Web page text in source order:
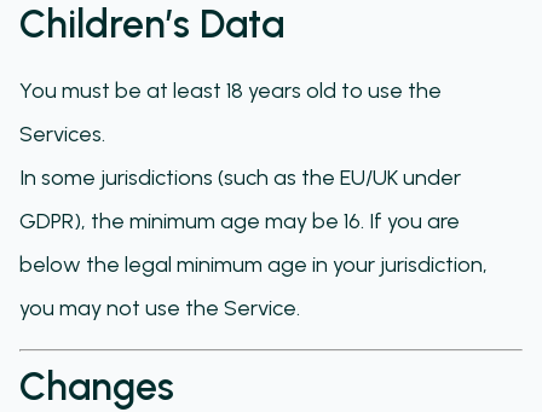
Children’s Data
You must be at least 18 years old to use the
Services.
In some jurisdictions (such as the EU/UK under
GDPR), the minimum age may be 16. If you are
below the legal minimum age in your jurisdiction,
you may not use the Service.
Changes